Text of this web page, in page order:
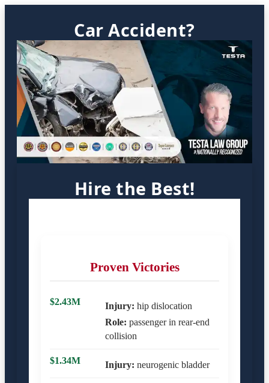
Car Accident?
Hire the Best!
Proven Victories
$2.43M Injury: hip dislocation
Role: passenger in rear-end
collision
$1.34M Injury: neurogenic bladder